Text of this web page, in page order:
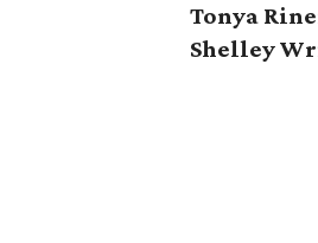
Tonya
Shelley